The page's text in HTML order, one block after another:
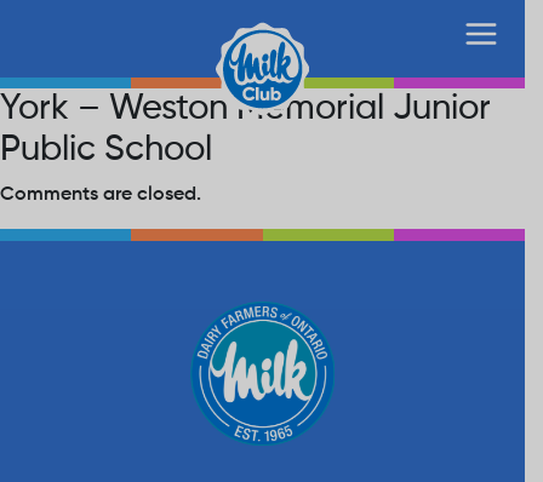
York – Weston Memorial Junior
Public School
Comments are closed.